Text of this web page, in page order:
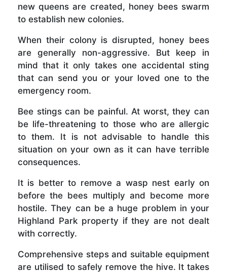
new queens are created, honey bees swarm
to establish new colonies.
When their colony is disrupted, honey bees
are generally non-aggressive. But keep in
mind that it only takes one accidental sting
that can send you or your loved one to the
emergency room.
Bee stings can be painful. At worst, they can
be life-threatening to those who are allergic
to them. It is not advisable to handle this
situation on your own as it can have terrible
consequences.
It is better to remove a wasp nest early on
before the bees multiply and become more
hostile. They can be a huge problem in your
Highland Park property if they are not dealt
with correctly.
Comprehensive steps and suitable equipment
are utilised to safely remove the hive. It takes